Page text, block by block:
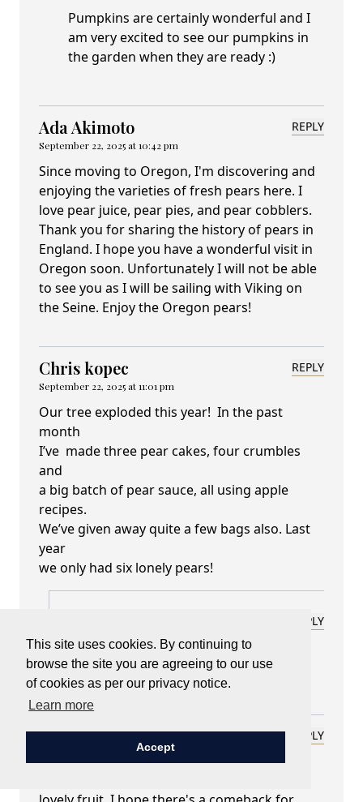
This site uses cookies. By continuing to
browse the site you are agreeing to our use
of cookies as per our privacy notice.
Learn more
Accept
Pumpkins are certainly wonderful and I
am very excited to see our pumpkins in
the garden when they are ready :)
Ada Akimoto
September 22, 2025 at 10:42 pm
REPLY
Since moving to Oregon, I'm discovering and
enjoying the varieties of fresh pears here. I
love pear juice, pear pies, and pear cobblers.
Thank you for sharing the history of pears in
England. I hope you have a wonderful visit in
Oregon soon. Unfortunately I will not be able
to see you as I will be sailing with Viking on
the Seine. Enjoy the Oregon pears!
Chris kopec
September 22, 2025 at 11:01 pm
REPLY
Our tree exploded this year! In the past
month
I’ve made three pear cakes, four crumbles
and
a big batch of pear sauce, all using apple
recipes.
We’ve given away quite a few bags also. Last
year
we only had six lonely pears!
September 24, 2025 at 01:13 pm
REPLY
how marvellous!
Cynthia Barton
September 22, 2025 at 11:31 pm
REPLY